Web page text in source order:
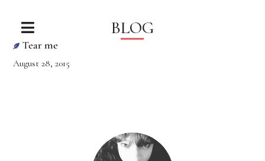
BLOG
Tear me
August 28, 2015